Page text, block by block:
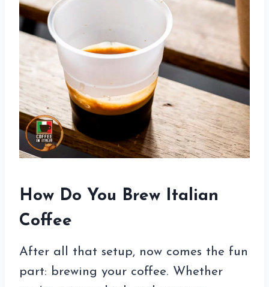
How Do You Brew Italian
Coffee
After all that setup, now comes the fun
part: brewing your coffee. Whether